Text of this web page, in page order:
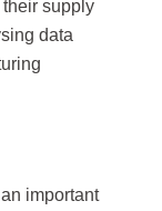
supply
data
important